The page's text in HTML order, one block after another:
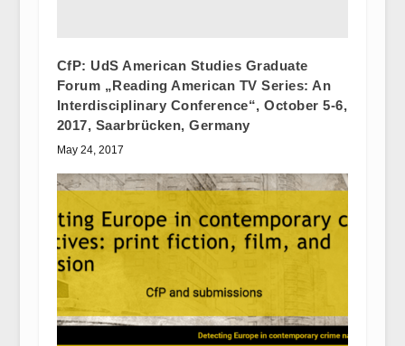
CfP: UdS American Studies Graduate
Forum „Reading American TV Series: An
Interdisciplinary Conference“, October 5-6,
2017, Saarbrücken, Germany
May 24, 2017